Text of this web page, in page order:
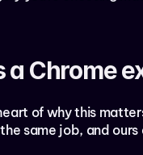
a Chrome
of why this
same job, and